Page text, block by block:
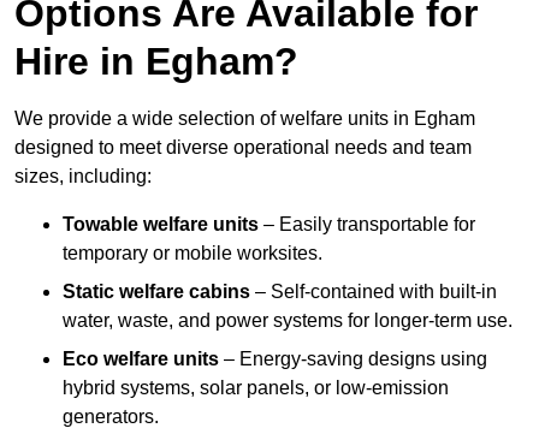
Options Are Available for
Hire in Egham?
We provide a wide selection of welfare units in Egham
designed to meet diverse operational needs and team
sizes, including:
Towable welfare units – Easily transportable for
temporary or mobile worksites.
Static welfare cabins – Self-contained with built-in
water, waste, and power systems for longer-term use.
Eco welfare units – Energy-saving designs using
hybrid systems, solar panels, or low-emission
generators.